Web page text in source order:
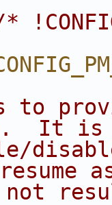
to
It is
resume
not